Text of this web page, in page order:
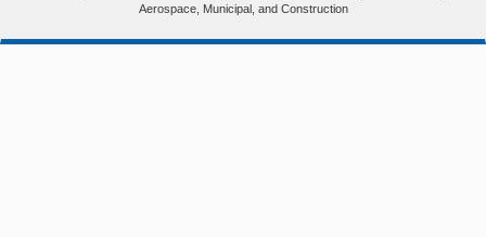
Aerospace, Municipal, and Construction